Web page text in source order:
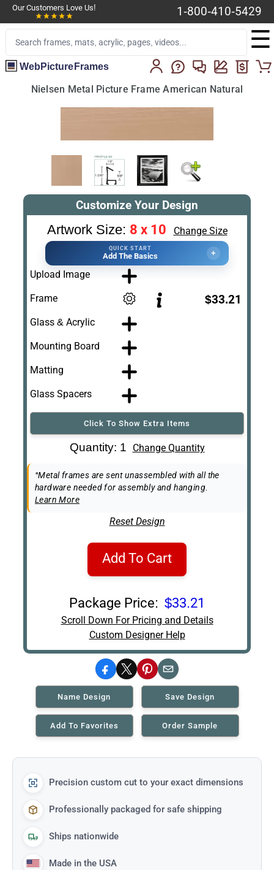
Our Customers Love Us! 1-800-410-5429
☰
WebPictureFrames
Nielsen Metal Picture Frame American Natural
Customize Your Design
Artwork Size: 8 x 10 Change Size
QUICK START
Add The Basics +
Upload Image
Frame $33.21
Glass & Acrylic
Mounting Board
Matting
Glass Spacers
Click To Show Extra Items
Art Re-Shipping
Easel Back
Quantity: 1 Change Quantity
*Metal frames are sent unassembled with all the
hardware needed for assembly and hanging.
Learn More
Reset Design
Add To Cart
Package Price: $33.21
Scroll Down For Pricing and Details
Custom Designer Help
Facebook
X Pinterest
Email
Name Design Save Design
Add To Favorites Order Sample
Precision custom cut to your exact dimensions
Professionally packaged for safe shipping
Ships nationwide
Made in the USA